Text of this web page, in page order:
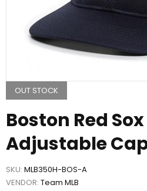
OUT STOCK
Boston Red
Adjustable
SKU: MLB350H-BOS-A
VENDOR: Team MLB